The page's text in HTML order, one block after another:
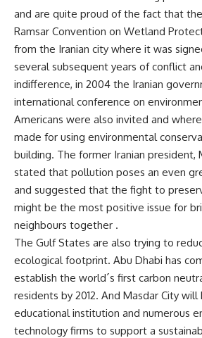
and are quite proud of the fact that
Ramsar Convention on Wetland
from the Iranian city where it was
several subsequent years of conflict
indifference, in 2004 the Iranian
international conference on
Americans were also invited and
made for using environmental
building. The former Iranian president,
stated that pollution poses an even
and suggested that the fight to
might be the most positive issue for
neighbours together .
The Gulf States are also trying to
ecological footprint. Abu Dhabi has
establish the world´s first carbon
residents by 2012. And Masdar City
educational institution and numerous
technology firms to support a